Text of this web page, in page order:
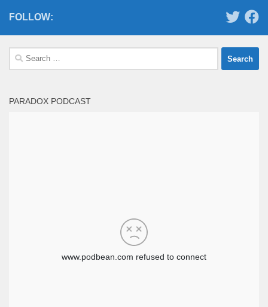
FOLLOW:
Search
for:
PARADOX PODCAST